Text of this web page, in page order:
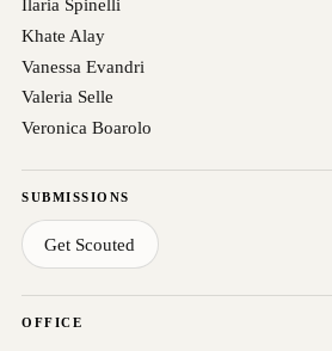
Ilaria Spinelli
Khate Alay
Vanessa Evandri
Valeria Selle
Veronica Boarolo
SUBMISSIONS
Get Scouted
OFFICE